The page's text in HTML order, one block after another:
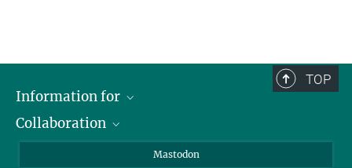
TOP
Information for
Journalists
Collaboration
Mastodon